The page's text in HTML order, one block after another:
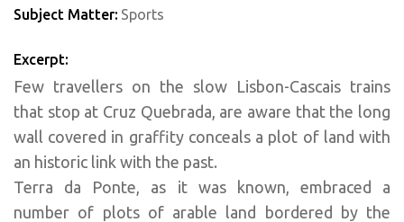
Subject Matter: Sports
Excerpt:
Few travellers on the slow Lisbon-Cascais trains
that stop at Cruz Quebrada, are aware that the long
wall covered in graffity conceals a plot of land with
an historic link with the past.
Terra da Ponte, as it was known, embraced a
number of plots of arable land bordered by the